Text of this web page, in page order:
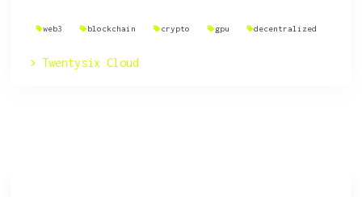
web3 blockchain crypto gpu decentralized
Twentysix Cloud